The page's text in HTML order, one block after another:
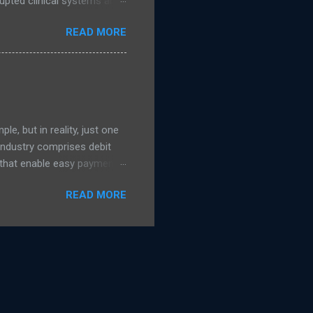
from the National
were taken offline to
NHS Dumfries and
on The Register )
READ MORE
but in reality, just one
comprises debit
enable easy payment
The card
model under which
READ MORE